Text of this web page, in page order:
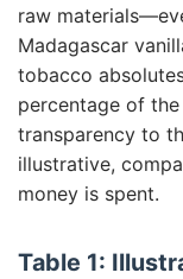
raw
Madagascar
tobacco
percentage of
transparency to
illustrative,
money is spent.
Table 1: